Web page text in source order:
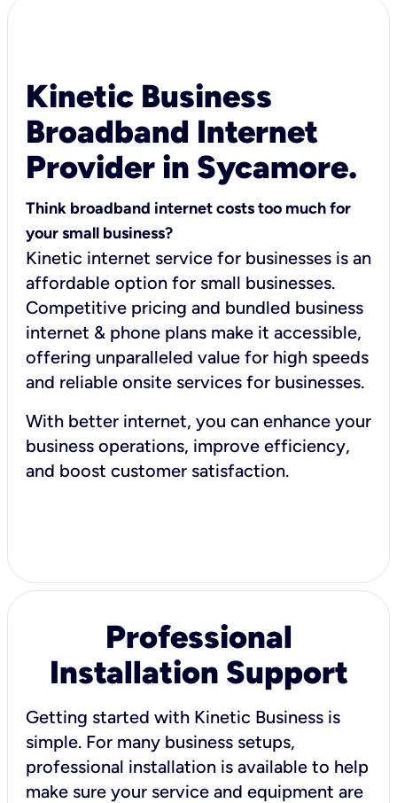
Kinetic Business
Broadband Internet
Provider in Sycamore.
Think broadband internet costs too much for
your small business?
Kinetic internet service for businesses is an
affordable option for small businesses.
Competitive pricing and bundled business
internet & phone plans make it accessible,
offering unparalleled value for high speeds
and reliable onsite services for businesses.
With better internet, you can enhance your
business operations, improve efficiency,
and boost customer satisfaction.
Professional
Installation Support
Getting started with Kinetic Business is
simple. For many business setups,
professional installation is available to help
make sure your service and equipment are